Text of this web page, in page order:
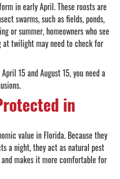
in early April. These roosts are
swarms, such as fields, ponds,
or summer, homeowners who see
at twilight may need to check for
15 and August 15, you need a
in
value in Florida. Because they
a night, they act as natural pest
makes it more comfortable for